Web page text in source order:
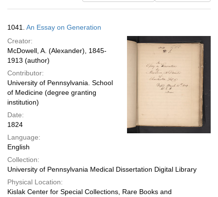
results
per
page
Results
1041. An Essay on Generation
Creator:
McDowell, A. (Alexander), 1845-
1913 (author)
Contributor:
University of Pennsylvania. School
of Medicine (degree granting
institution)
Date:
1824
Language:
English
Collection:
University of Pennsylvania Medical Dissertation Digital Library
Physical Location:
Kislak Center for Special Collections, Rare Books and